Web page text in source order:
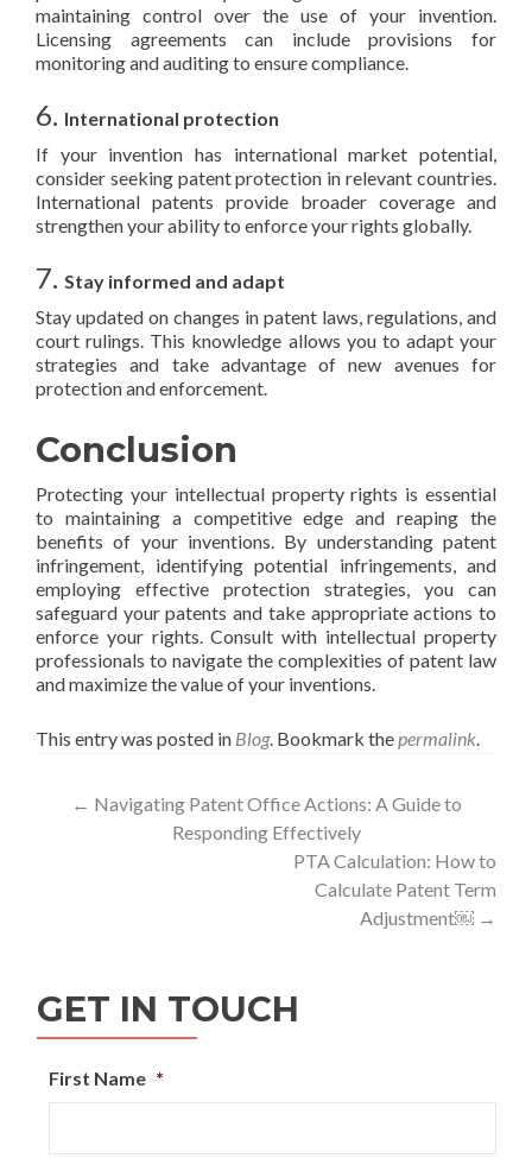
maintaining control over the use of your invention.
Licensing agreements can include provisions for
monitoring and auditing to ensure compliance.
6. International protection
If your invention has international market potential,
consider seeking patent protection in relevant countries.
International patents provide broader coverage and
strengthen your ability to enforce your rights globally.
7. Stay informed and adapt
Stay updated on changes in patent laws, regulations, and
court rulings. This knowledge allows you to adapt your
strategies and take advantage of new avenues for
protection and enforcement.
Conclusion
Protecting your intellectual property rights is essential
to maintaining a competitive edge and reaping the
benefits of your inventions. By understanding patent
infringement, identifying potential infringements, and
employing effective protection strategies, you can
safeguard your patents and take appropriate actions to
enforce your rights. Consult with intellectual property
professionals to navigate the complexities of patent law
and maximize the value of your inventions.
This entry was posted in Blog. Bookmark thepermalink.
Post
navigation
← Navigating Patent Office Actions: A Guide to
Responding Effectively
PTA Calculation: How to
Calculate Patent Term
Adjustment￼ →
GET IN TOUCH
First Name *